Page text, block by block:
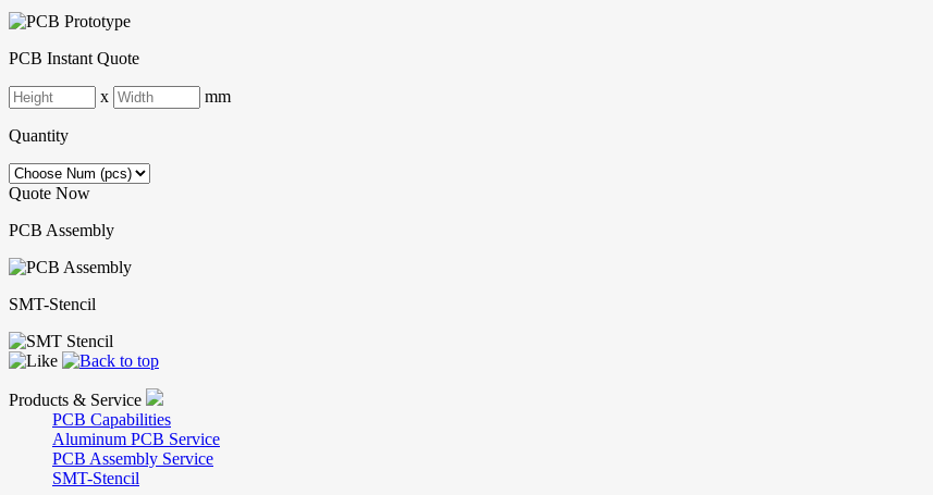
PCB Instant Quote
x mm
Quantity
Quote Now
PCB Assembly
SMT-Stencil
Products & Service
PCB Capabilities
Aluminum PCB Service
PCB Assembly Service
SMT-Stencil